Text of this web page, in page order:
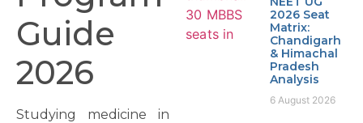
Guide
2026
Studying medicine in
2026 Seat
Matrix:
Chandigarh
& Himachal
Pradesh
Analysis
6 August 2026